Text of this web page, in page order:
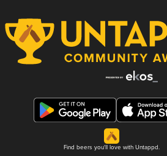
Find beers you'll love with Untappd.